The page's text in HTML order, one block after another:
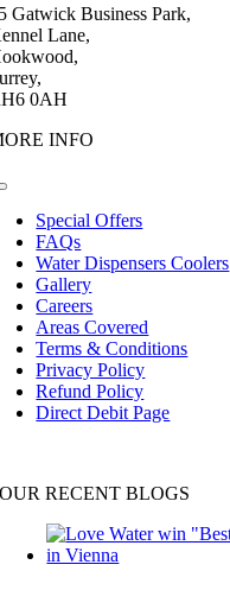
Gatwick Business Park,
Lane,
0AH
INFO
Special Offers
FAQs
Water Dispensers Coolers
Gallery
Careers
Areas Covered
Terms & Conditions
Privacy Policy
Refund Policy
Direct Debit Page
OUR RECENT BLOGS